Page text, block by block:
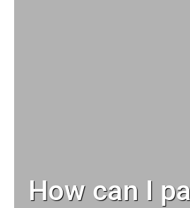
How can I